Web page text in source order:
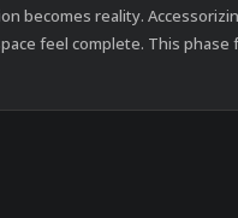
becomes reality.
feel complete. This